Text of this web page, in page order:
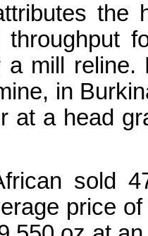
the
mill reline.
in
at a head
sold
price